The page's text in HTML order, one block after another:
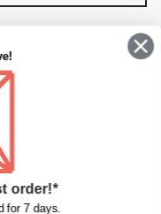
order!*
for 7 days.